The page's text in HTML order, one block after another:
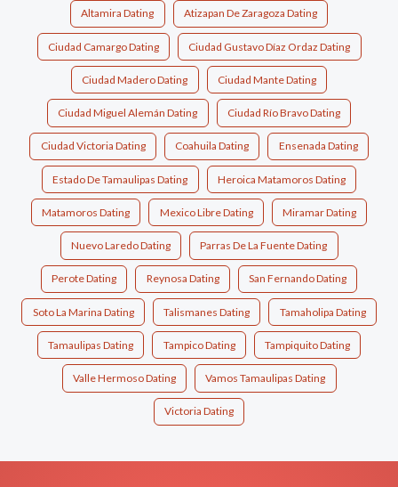
Altamira Dating Atizapan De Zaragoza Dating
Ciudad Camargo Dating Ciudad Gustavo Díaz Ordaz Dating
Ciudad Madero Dating Ciudad Mante Dating
Ciudad Miguel Alemán Dating Ciudad Río Bravo Dating
Ciudad Victoria Dating Coahuila Dating Ensenada Dating
Estado De Tamaulipas Dating Heroica Matamoros Dating
Matamoros Dating Mexico Libre Dating Miramar Dating
Nuevo Laredo Dating Parras De La Fuente Dating
Perote Dating Reynosa Dating San Fernando Dating
Soto La Marina Dating Talismanes Dating Tamaholipa Dating
Tamaulipas Dating Tampico Dating Tampiquito Dating
Valle Hermoso Dating Vamos Tamaulipas Dating
Victoria Dating